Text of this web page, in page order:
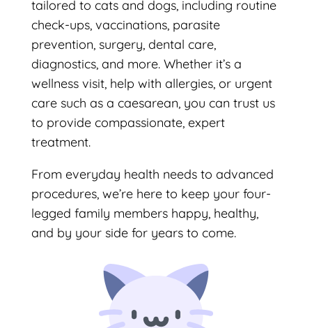
tailored to cats and dogs, including routine
check-ups, vaccinations, parasite
prevention, surgery, dental care,
diagnostics, and more. Whether it’s a
wellness visit, help with allergies, or urgent
care such as a caesarean, you can trust us
to provide compassionate, expert
treatment.
From everyday health needs to advanced
procedures, we’re here to keep your four-
legged family members happy, healthy,
and by your side for years to come.